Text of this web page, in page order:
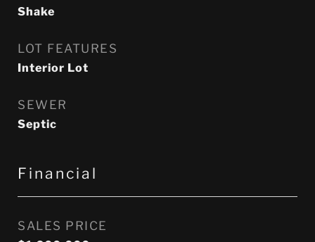
Shake
LOT FEATURES
Interior Lot
SEWER
Septic
Financial
SALES PRICE